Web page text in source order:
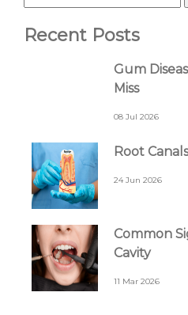
Recent Posts
Gum
Miss
08 Jul 2026
Root
24 Jun 2026
Common
Cavity
11 Mar 2026